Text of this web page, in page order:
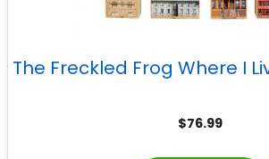
The Freckled Frog Where I
$76.99